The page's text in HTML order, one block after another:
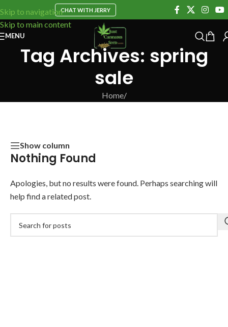
Skip to navigation
Skip to main content
CHAT WITH JERRY
MENU
Tag Archives: spring
sale
Home/
Show column
Nothing Found
Apologies, but no results were found. Perhaps searching will
help find a related post.